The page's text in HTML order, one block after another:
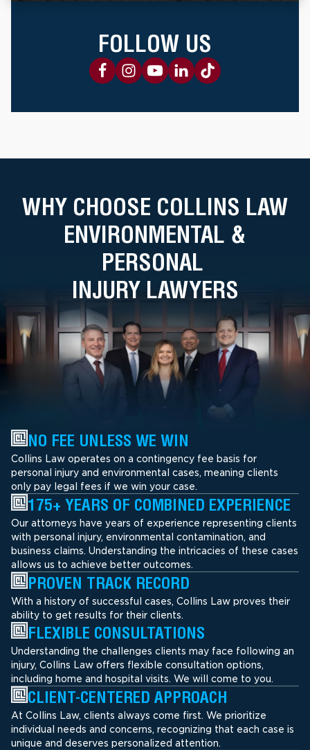
FOLLOW US
WHY CHOOSE COLLINS LAW
ENVIRONMENTAL &
PERSONAL
INJURY LAWYERS
NO FEE UNLESS WE WIN
Collins Law operates on a contingency fee basis for
personal injury and environmental cases, meaning clients
only pay legal fees if we win your case.
175+ YEARS OF COMBINED EXPERIENCE
Our attorneys have years of experience representing clients
with personal injury, environmental contamination, and
business claims. Understanding the intricacies of these cases
allows us to achieve better outcomes.
PROVEN TRACK RECORD
With a history of successful cases, Collins Law proves their
ability to get results for their clients.
FLEXIBLE CONSULTATIONS
Understanding the challenges clients may face following an
injury, Collins Law offers flexible consultation options,
including home and hospital visits. We will come to you.
CLIENT-CENTERED APPROACH
At Collins Law, clients always come first. We prioritize
individual needs and concerns, recognizing that each case is
unique and deserves personalized attention.